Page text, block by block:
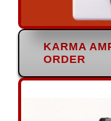
KARMA
ORDER